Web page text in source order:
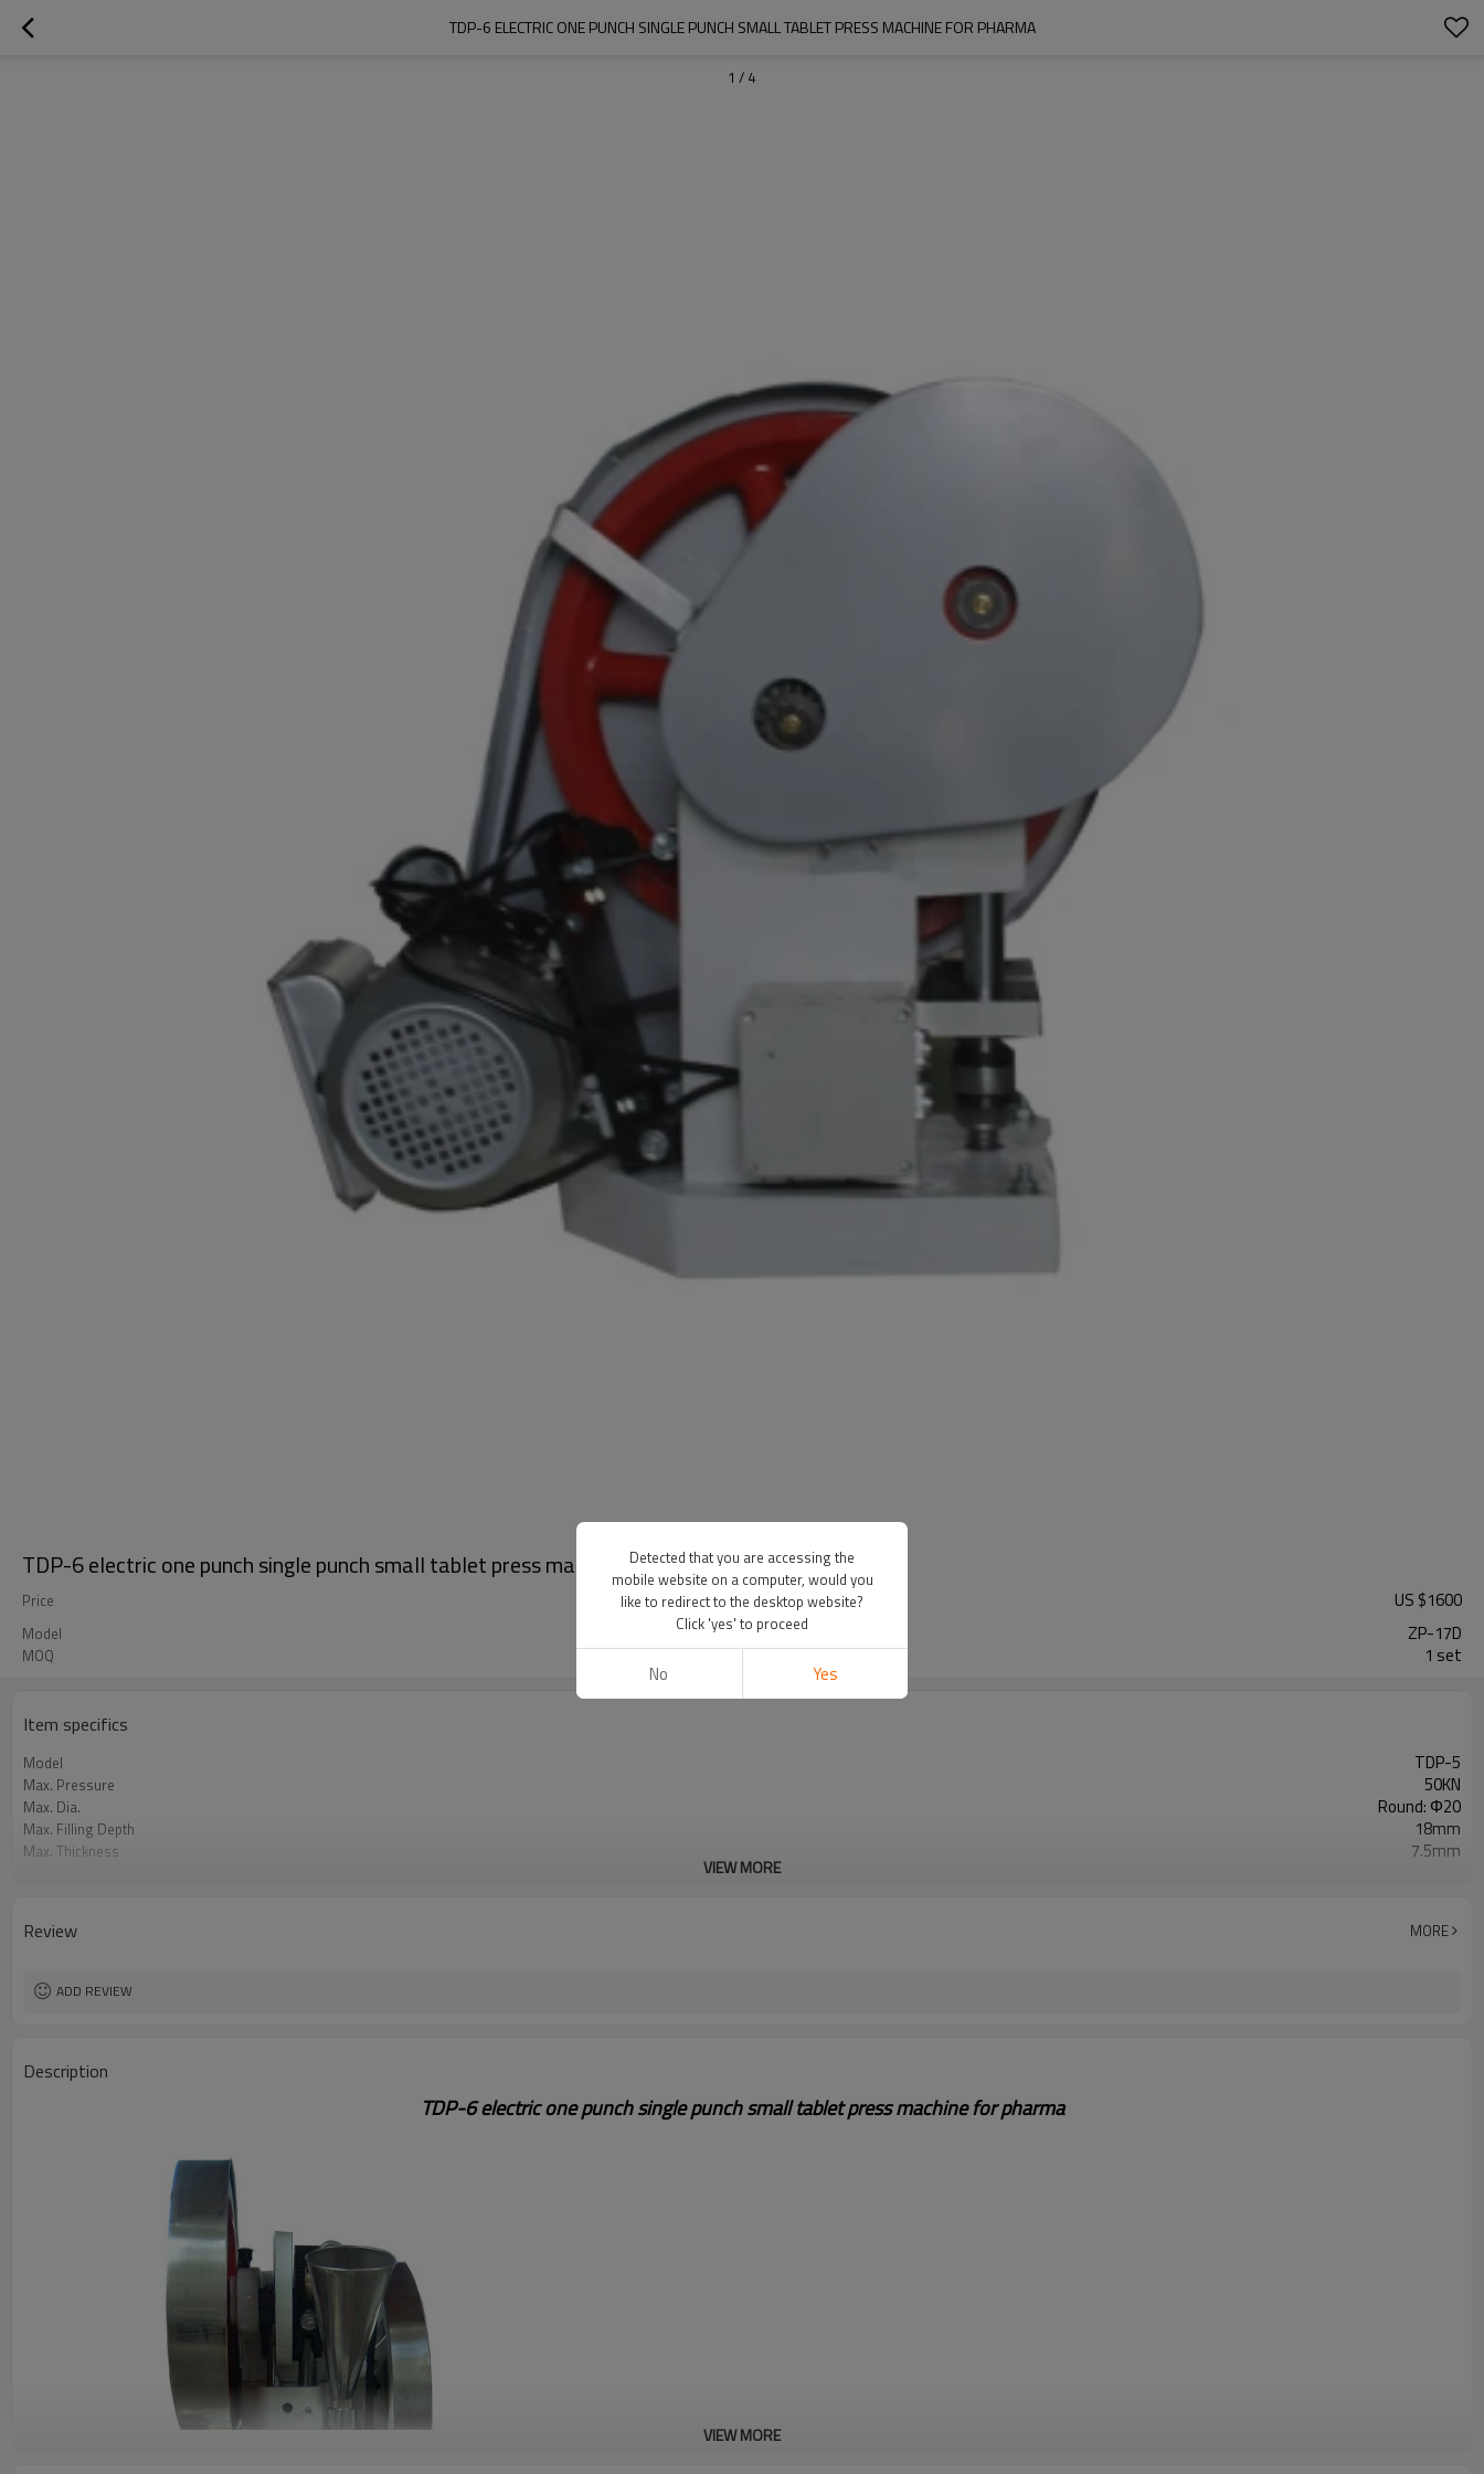
TDP-6 ELECTRIC ONE PUNCH SINGLE PUNCH SMALL TABLET PRESS MACHINE FOR PHARMA
1 / 4
TDP-6 electric one punch single punch small tablet press machine for pharma
Price US $1600
Model ZP-17D
MOQ 1 set
Item specifics
Model TDP-5
Max. Pressure 50KN
Max. Dia. Round: Φ20
Max. Filling Depth 18mm
Max. Thickness 7.5mm
Weight 120kg
VIEW MORE
Review MORE
ADD REVIEW
Description
TDP-6 electric one punch single punch small tablet press machine for pharma
VIEW MORE
Detected that you are accessing the
mobile website on a computer, would you
like to redirect to the desktop website?
Click 'yes' to proceed
No Yes